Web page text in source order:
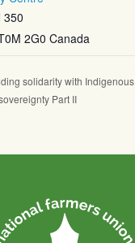
350
2G0 Canada
solidarity with Indigenous
Part II